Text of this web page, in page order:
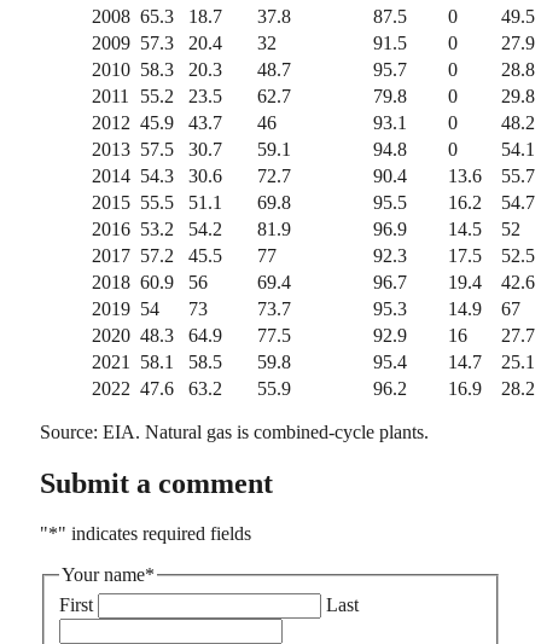
2008 65.3 18.7 37.8 87.5 0
49.5
2009 57.3 20.4 32 91.5 0
27.9
2010 58.3 20.3 48.7 95.7 0
28.8
2011
55.2 23.5 62.7 79.8 0
29.8
2012 45.9 43.7 46 93.1 0
48.2
2013 57.5 30.7 59.1 94.8 0
54.1
2014 54.3 30.6 72.7 90.4 13.6
55.7
2015 55.5 51.1 69.8 95.5 16.2
54.7
2016 53.2 54.2 81.9 96.9 14.5
52
2017 57.2 45.5 77 92.3 17.5
52.5
2018 60.9 56 69.4 96.7 19.4
42.6
2019 54 73 73.7 95.3 14.9
67
2020 48.3 64.9 77.5 92.9 16
27.7
2021
58.1 58.5 59.8 95.4 14.7
25.1
2022 47.6 63.2 55.9 96.2 16.9 28.2
Source: EIA. Natural gas is combined-cycle plants.
Submit a comment
"*" indicates required fields
Your name*
First
Last